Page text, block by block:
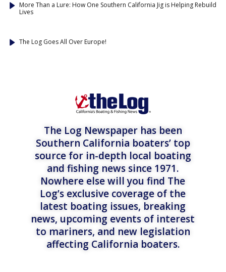
More Than a Lure: How One Southern California Jig is Helping Rebuild
Lives
The Log Goes All Over Europe!
The Log Newspaper has been
Southern California boaters’ top
source for in-depth local boating
and fishing news since 1971.
Nowhere else will you find The
Log’s exclusive coverage of the
latest boating issues, breaking
news, upcoming events of interest
to mariners, and new legislation
affecting California boaters.